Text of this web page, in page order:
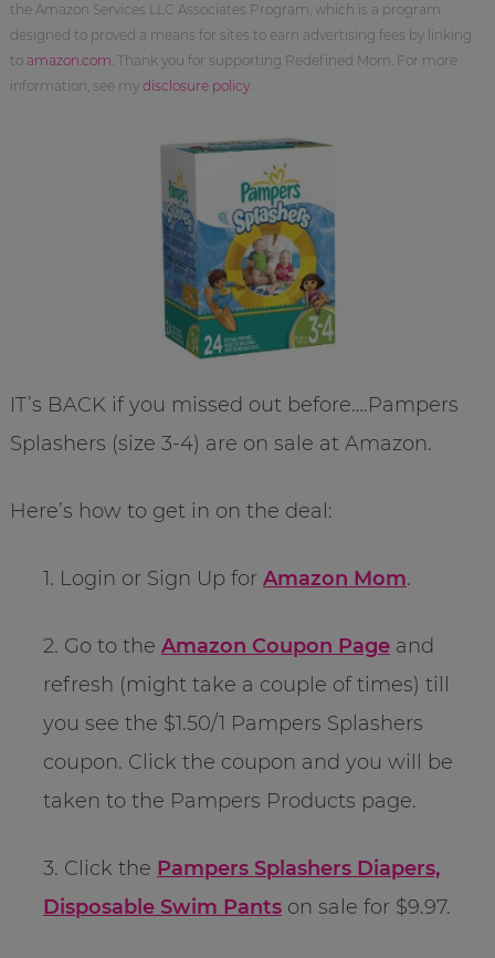
the Amazon Services LLC Associates Program, which is a program
designed to proved a means for sites to earn advertising fees by linking
to amazon.com . Thank you for supporting Redefined Mom. For more
information, see my disclosure policy.
IT’s BACK if you missed out before….Pampers
Splashers (size 3-4) are on sale at Amazon.
Here’s how to get in on the deal:
1. Login or Sign Up for Amazon Mom.
2. Go to the Amazon Coupon Pageand
refresh (might take a couple of times) till
you see the $1.50/1 Pampers Splashers
coupon. Click the coupon and you will be
taken to the Pampers Products page.
3. Click the Pampers Splashers Diapers,
Disposable Swim Pantson sale for $9.97.